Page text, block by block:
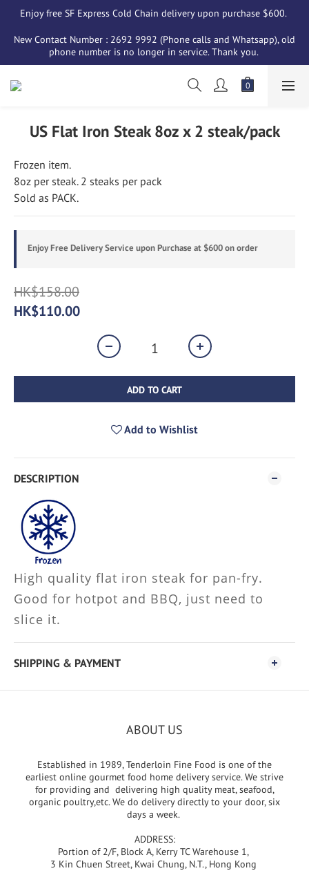
Enjoy free SF Express Cold Chain delivery upon purchase $600.
New Contact Number : 2692 9992 (Phone calls and Whatsapp), old
phone number is no longer in service. Thank you.
US Flat Iron Steak 8oz x 2 steak/pack
Frozen item.
8oz per steak. 2 steaks per pack
Sold as PACK.
Enjoy Free Delivery Service upon Purchase at $600 on order
HK$158.00
HK$110.00
ADD TO CART
Add to Wishlist
DESCRIPTION
High quality flat iron steak for pan-fry.
Good for hotpot and BBQ, just need to
slice it.
SHIPPING & PAYMENT
ABOUT US
Established in 1989, Tenderloin Fine Food is one of the
earliest online gourmet food home delivery service. We strive
for providing and delivering high quality meat, seafood,
organic poultry,etc. We do delivery directly to your door, six
days a week.
ADDRESS:
Portion of 2/F, Block A, Kerry TC Warehouse 1,
3 Kin Chuen Street, Kwai Chung, N.T., Hong Kong